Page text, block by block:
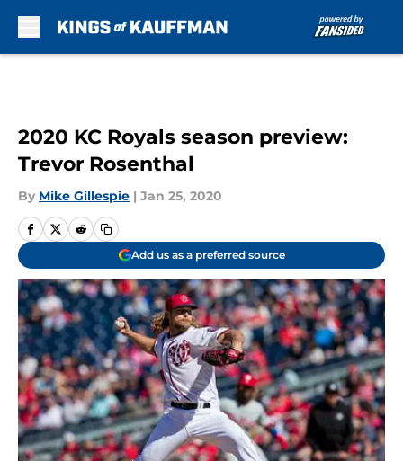
2020 KC Royals season preview:
Trevor Rosenthal
By Mike Gillespie | Jan 25, 2020
Add us as a preferred source